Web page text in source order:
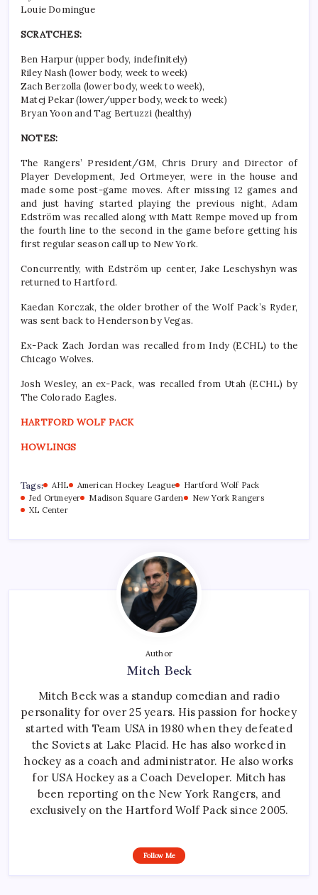
Louie Domingue
SCRATCHES:
Ben Harpur (upper body, indefinitely)
Riley Nash (lower body, week to week)
Zach Berzolla (lower body, week to week),
Matej Pekar (lower/upper body, week to week)
Bryan Yoon and Tag Bertuzzi (healthy)
NOTES:
The Rangers’ President/GM, Chris Drury and Director of
Player Development, Jed Ortmeyer, were in the house and
made some post-game moves. After missing 12 games and
and just having started playing the previous night, Adam
Edström was recalled along with Matt Rempe moved up from
the fourth line to the second in the game before getting his
first regular season call up to New York.
Concurrently, with Edström up center, Jake Leschyshyn was
returned to Hartford.
Kaedan Korczak, the older brother of the Wolf Pack’s Ryder,
was sent back to Henderson by Vegas.
Ex-Pack Zach Jordan was recalled from Indy (ECHL) to the
Chicago Wolves.
Josh Wesley, an ex-Pack, was recalled from Utah (ECHL) by
The Colorado Eagles.
HARTFORD WOLF PACK
HOWLINGS
Tags: AHL American Hockey League
Hartford Wolf Pack
Jed Ortmeyer
Madison Square Garden
New York Rangers
XL Center
Author
Mitch Beck
Mitch Beck was a standup comedian and radio
personality for over 25 years. His passion for hockey
started with Team USA in 1980 when they defeated
the Soviets at Lake Placid. He has also worked in
hockey as a coach and administrator. He also works
for USA Hockey as a Coach Developer. Mitch has
been reporting on the New York Rangers, and
exclusively on the Hartford Wolf Pack since 2005.
Follow Me